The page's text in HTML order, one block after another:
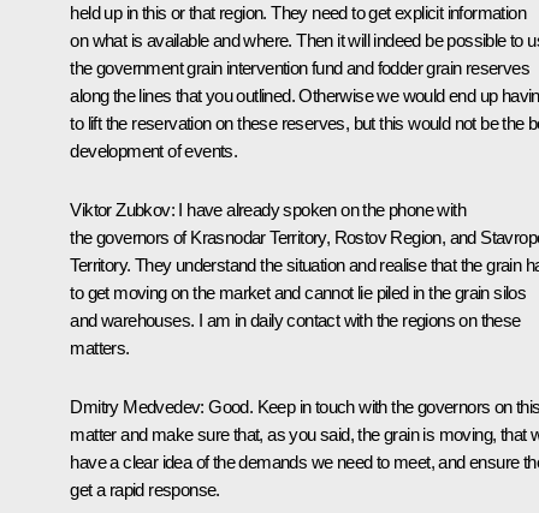
held up in this or that region. They need to get explicit information
on what is available and where. Then it will indeed be possible to
the government grain intervention fund and fodder grain reserves
along the lines that you outlined. Otherwise we would end up
to lift the reservation on these reserves, but this would not be the
development of events.
Viktor Zubkov: I have already spoken on the phone with
the governors of Krasnodar Territory, Rostov Region, and
Territory. They understand the situation and realise that the grain
to get moving on the market and cannot lie piled in the grain silos
and warehouses. I am in daily contact with the regions on these
matters.
Dmitry Medvedev: Good. Keep in touch with the governors on
matter and make sure that, as you said, the grain is moving, that
have a clear idea of the demands we need to meet, and ensure
get a rapid response.